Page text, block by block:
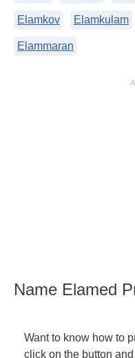
Elamkov Elamkulam
Elammaran
Name Elamed
Want to know how to
click on the button